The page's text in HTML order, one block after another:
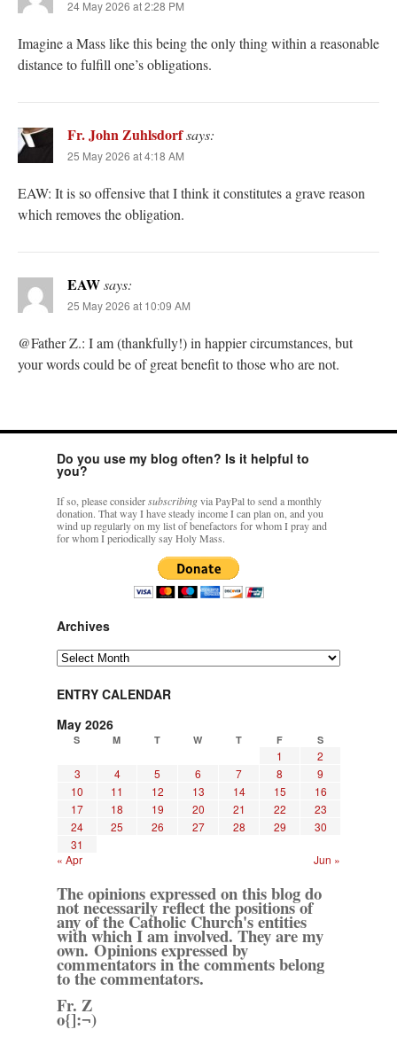
24 May 2026 at 2:28 PM
Imagine a Mass like this being the only thing within a reasonable
distance to fulfill one’s obligations.
Fr. John Zuhlsdorfsays:
25 May 2026 at 4:18 AM
EAW: It is so offensive that I think it constitutes a grave reason
which removes the obligation.
EAWsays:
25 May 2026 at 10:09 AM
@Father Z.: I am (thankfully!) in happier circumstances, but
your words could be of great benefit to those who are not.
Do you use my blog often? Is it helpful to
you?
If so, please considersubscribingvia PayPal to send a monthly
donation. That way I have steady income I can plan on, and you
wind up regularly on my list of benefactors for whom I pray and
for whom I periodically say Holy Mass.
Archives
Archives
ENTRY CALENDAR
May 2026
S M T W T F S
1
2
3
4 5 6 7 8
9
10
11 12 13 14 15
16
17
18 19 20 21 22
23
24
25 26 27 28 29
30
31
« Apr
Jun »
The opinions expressed on this blog do
not necessarily reflect the positions of
any of the Catholic Church's entities
with which I am involved. They are my
own. Opinions expressed by
commentators in the comments belong
to the commentators.
Fr. Z
o{]:¬)